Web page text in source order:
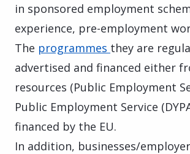
in sponsored employment
experience, pre-employment
The programmes they are
advertised and financed either
resources (Public Employment
Public Employment Service
financed by the EU.
In addition, businesses/